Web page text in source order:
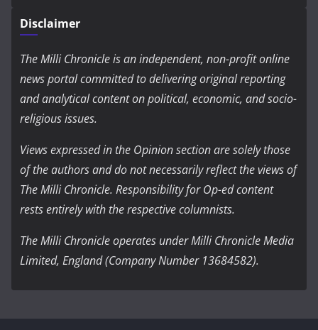
Disclaimer
The Milli Chronicle is an independent, non-profit online
news portal committed to delivering original reporting
and analytical content on political, economic, and socio-
religious issues.
Views expressed in the Opinion section are solely those
of the authors and do not necessarily reflect the views of
The Milli Chronicle. Responsibility for Op-ed content
rests entirely with the respective columnists.
The Milli Chronicle operates under Milli Chronicle Media
Limited, England (Company Number 13684582).